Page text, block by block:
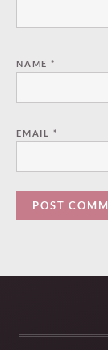
NAME *
EMAIL *